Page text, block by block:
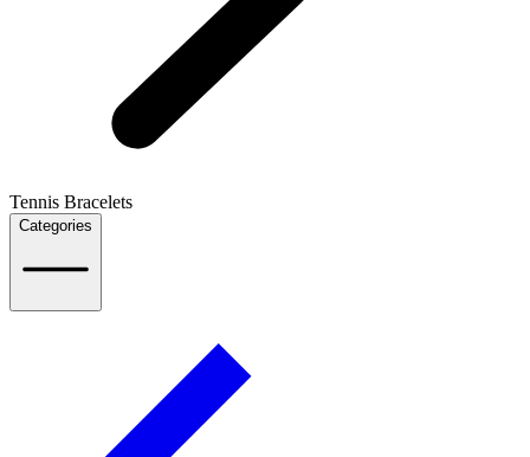
Tennis Bracelets
Categories